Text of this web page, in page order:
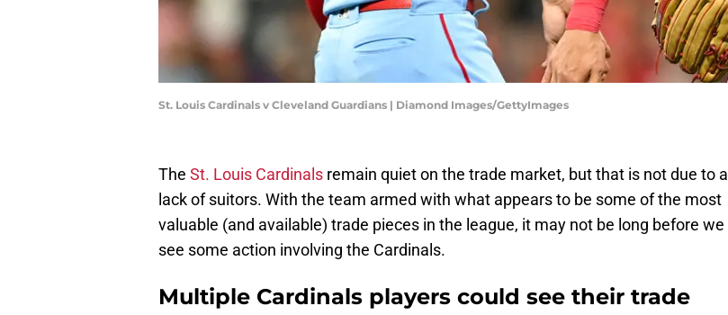
St. Louis Cardinals v Cleveland Guardians | Diamond Images/GettyImages
The St. Louis Cardinals remain quiet on the trade market, but that is not due to a
lack of suitors. With the team armed with what appears to be some of the most
valuable (and available) trade pieces in the league, it may not be long before we
see some action involving the Cardinals.
Multiple Cardinals players could see their trade